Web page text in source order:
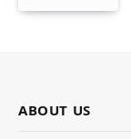
ABOUT US